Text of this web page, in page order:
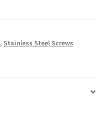
, Stainless Steel Screws